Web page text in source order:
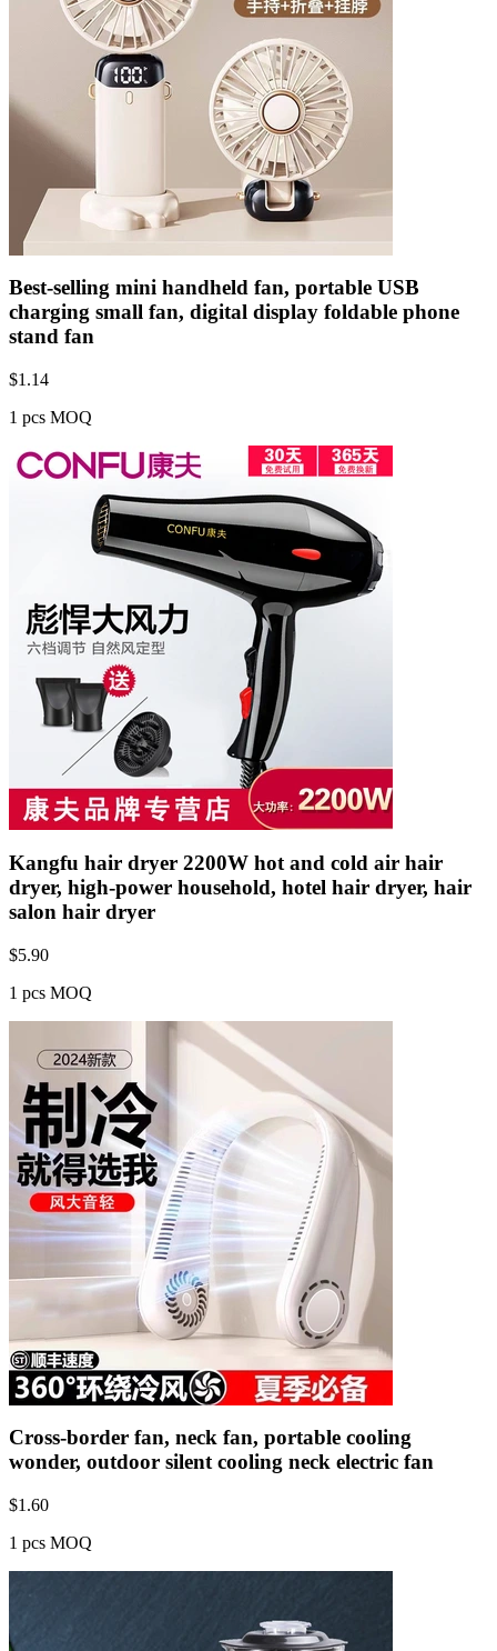
Best-selling mini handheld fan, portable USB
charging small fan, digital display foldable phone
stand fan
$1.14
1 pcs MOQ
Kangfu hair dryer 2200W hot and cold air hair
dryer, high-power household, hotel hair dryer, hair
salon hair dryer
$5.90
1 pcs MOQ
Cross-border fan, neck fan, portable cooling
wonder, outdoor silent cooling neck electric fan
$1.60
1 pcs MOQ